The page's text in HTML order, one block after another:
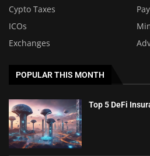
Cypto Taxes
ICOs
Exchanges
POPULAR THIS MONTH
Top 5 DeFi